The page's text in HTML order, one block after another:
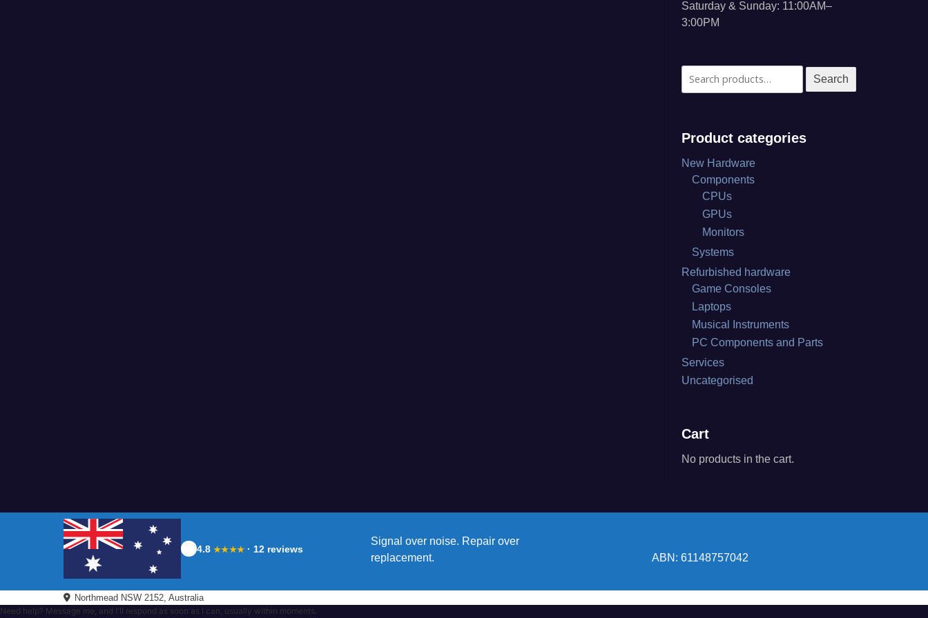
Saturday & Sunday: 11:00AM–
3:00PM
Search
for:
Search
Product categories
New Hardware
Components
CPUs
GPUs
Monitors
Systems
Refurbished hardware
Game Consoles
Laptops
Musical Instruments
PC Components and Parts
Services
Uncategorised
Cart
No products in the cart.
4.8 ★★★★ · 12 reviews
Signal over noise. Repair over
replacement.
ABN: 61148757042
Northmead NSW 2152, Australia
Need help? Message me, and I'll respond as soon as I can, usually within moments.